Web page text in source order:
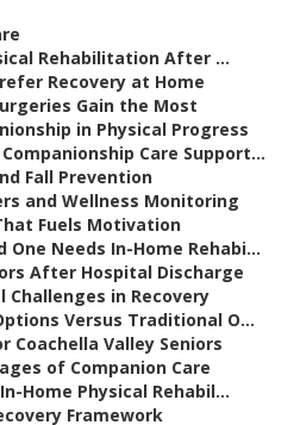
Rehabilitation After ...
Recovery at Home
Gain the Most
in Physical Progress
Care Support...
Fall Prevention
and Wellness Monitoring
Fuels Motivation
One Needs In-Home Rehabi...
After Hospital Discharge
Challenges in Recovery
Versus Traditional O...
Coachella Valley Seniors
of Companion Care
Home Physical Rehabil...
Framework